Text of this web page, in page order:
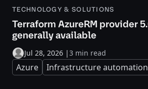
TECHNOLOGY & SOLUTIONS
Terraform AzureRM provider
generally available
Jul 28, 2026 |3 min read
Azure Infrastructure automation